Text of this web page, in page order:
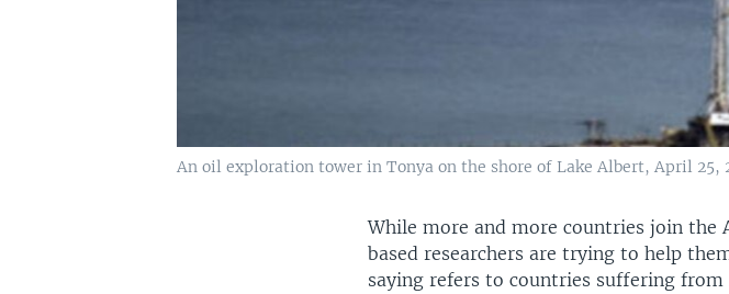
An oil exploration tower in Tonya on the shore of Lake Albert, April 25,
While more and more countries join
based researchers are trying to help
saying refers to countries suffering from